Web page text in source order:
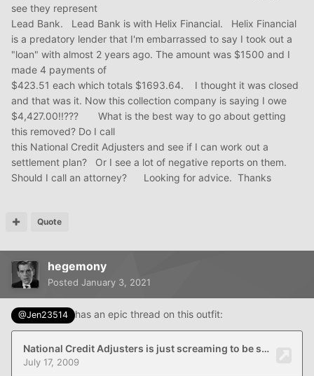
see they represent
Lead Bank. Lead Bank is with Helix Financial. Helix Financial
is a predatory lender that I'm embarrassed to say I took out a
"loan" with almost 2 years ago. The amount was $1500 and I
made 4 payments of
$423.51 each which totals $1693.64. I thought it was closed
and that was it. Now this collection company is saying I owe
$4,427.00!!??? What is the best way to go about getting
this removed? Do I call
this National Credit Adjusters and see if I can work out a
settlement plan? Or I see a lot of negative reports on them.
Should I call an attorney? Looking for advice. Thanks
Quote
hegemony
Posted January 3, 2021
@Jen23514 has an epic thread on this outfit: